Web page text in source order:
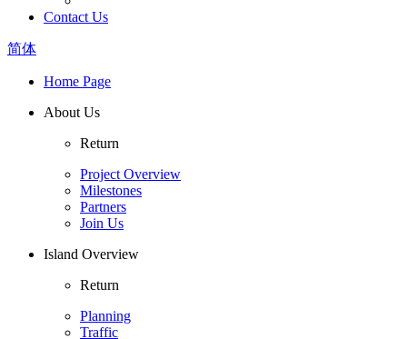
Contact Us
简体
Home Page
About Us
Return
Project Overview
Milestones
Partners
Join Us
Island Overview
Return
Planning
Traffic